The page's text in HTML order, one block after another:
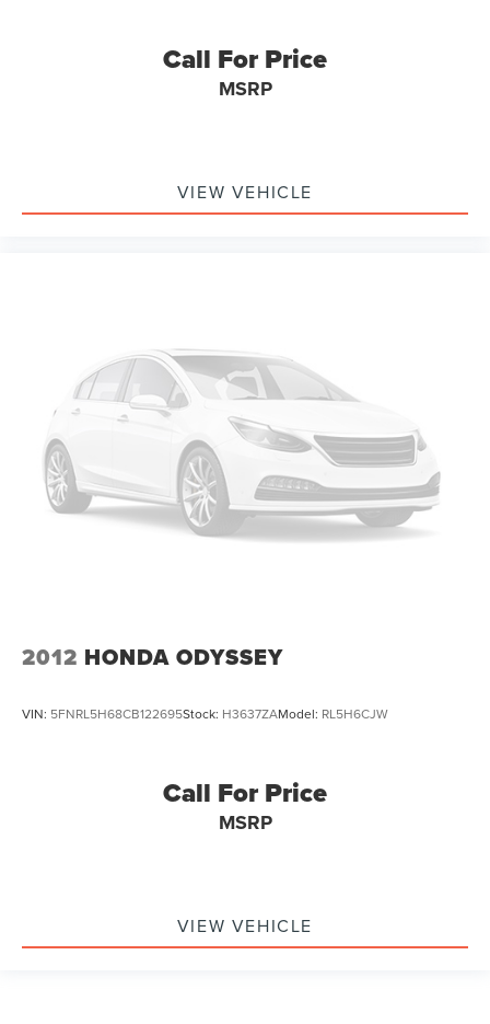
Call For Price
MSRP
VIEW VEHICLE
2012 HONDA ODYSSEY
VIN: 5FNRL5H68CB122695Stock: H3637ZAModel: RL5H6CJW
Call For Price
MSRP
VIEW VEHICLE